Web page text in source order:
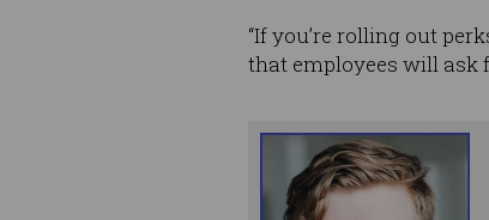
“If you’re rolling out
that employees will ask